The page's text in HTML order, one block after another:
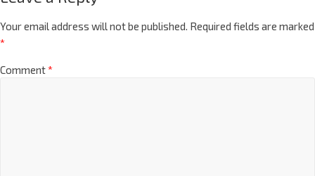
Your email address will not be published. Required fields are marked
*
Comment*